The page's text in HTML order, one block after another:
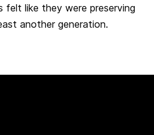
felt like they were preserving
another generation.